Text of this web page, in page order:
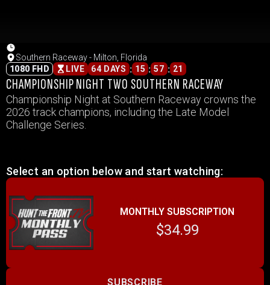
Southern Raceway - Milton, Florida
1080 FHD
LIVE 64 DAYS : 15 : 57 : 21
CHAMPIONSHIP NIGHT TWO SOUTHERN RACEWAY
Championship Night at Southern Raceway crowns the
2026 track champions, including the Late Model
Challenge Series.
Select an option below and start watching:
MONTHLY SUBSCRIPTION
$34.99
SUBSCRIBE